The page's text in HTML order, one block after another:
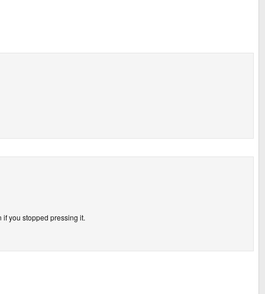
you stopped pressing it.